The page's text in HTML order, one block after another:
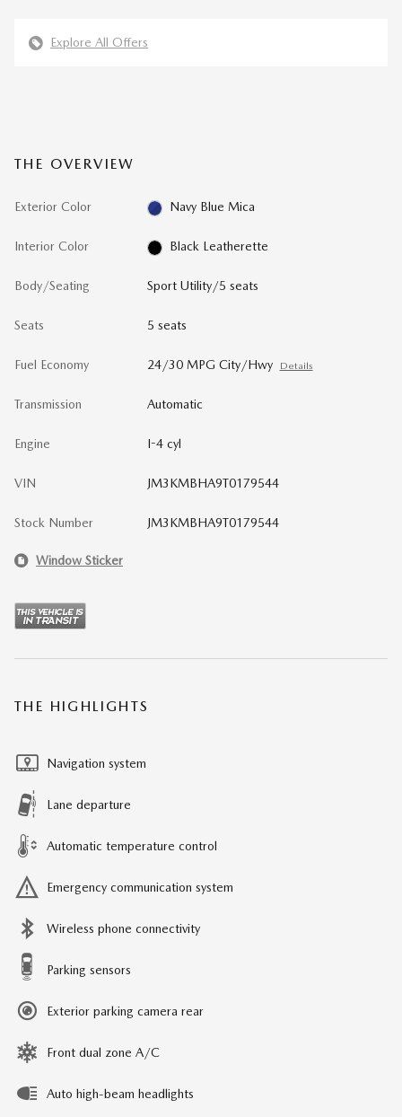
Explore All Offers
THE OVERVIEW
Exterior Color Navy Blue Mica
Interior Color Black Leatherette
Body/Seating Sport Utility/5 seats
Seats 5 seats
Fuel Economy 24/30 MPG City/Hwy Details
Transmission Automatic
Engine I-4 cyl
VIN JM3KMBHA9T0179544
Stock Number JM3KMBHA9T0179544
Window Sticker
THE HIGHLIGHTS
Navigation system
Lane departure
Automatic temperature control
Emergency communication system
Wireless phone connectivity
Parking sensors
Exterior parking camera rear
Front dual zone A/C
Auto high-beam headlights